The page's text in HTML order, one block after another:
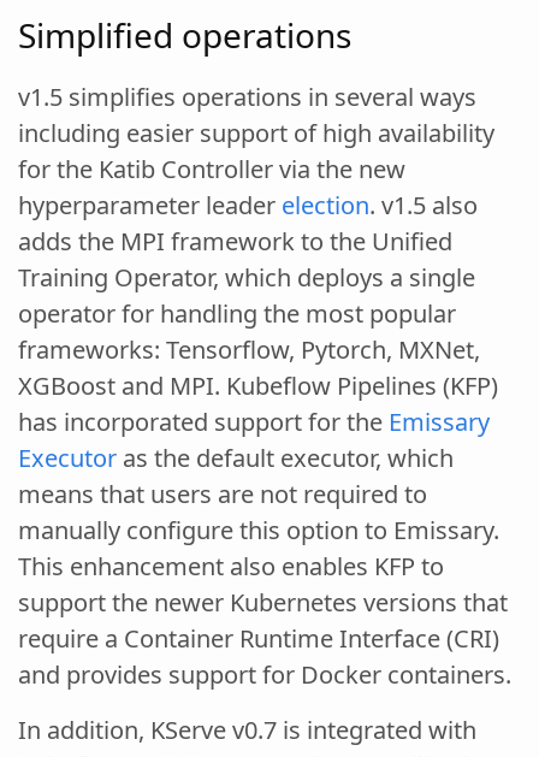
Simplified operations
v1.5 simplifies operations in several ways
including easier support of high availability
for the Katib Controller via the new
hyperparameter leader election. v1.5 also
adds the MPI framework to the Unified
Training Operator, which deploys a single
operator for handling the most popular
frameworks: Tensorflow, Pytorch, MXNet,
XGBoost and MPI. Kubeflow Pipelines (KFP)
has incorporated support for the Emissary
Executor as the default executor, which
means that users are not required to
manually configure this option to Emissary.
This enhancement also enables KFP to
support the newer Kubernetes versions that
require a Container Runtime Interface (CRI)
and provides support for Docker containers.
In addition, KServe v0.7 is integrated with